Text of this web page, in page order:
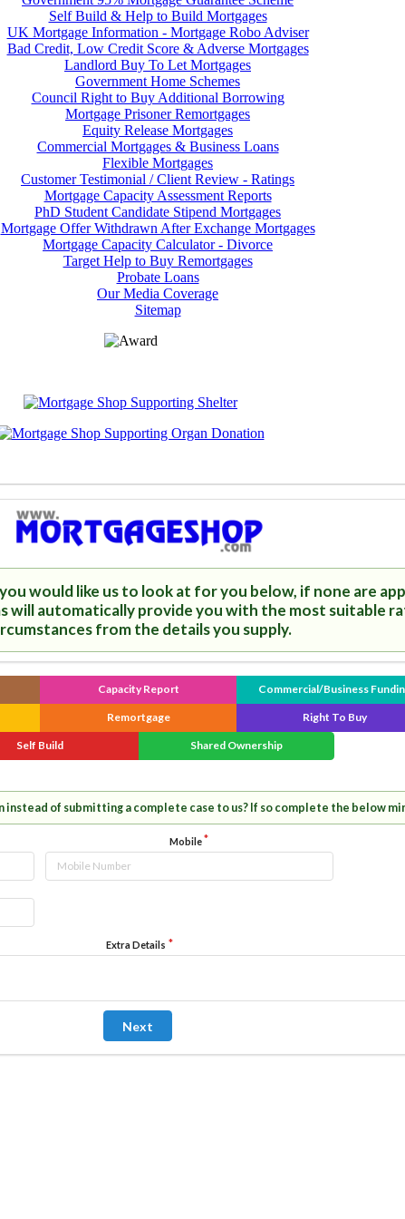
Self Build & Help to Build Mortgages
UK Mortgage Information - Mortgage Robo Adviser
Bad Credit, Low Credit Score & Adverse Mortgages
Landlord Buy To Let Mortgages
Government Home Schemes
Council Right to Buy Additional Borrowing
Mortgage Prisoner Remortgages
Equity Release Mortgages
Commercial Mortgages & Business Loans
Flexible Mortgages
Customer Testimonial / Client Review - Ratings
Mortgage Capacity Assessment Reports
PhD Student Candidate Stipend Mortgages
Mortgage Offer Withdrawn After Exchange Mortgages
Mortgage Capacity Calculator - Divorce
Target Help to Buy Remortgages
Probate Loans
Our Media Coverage
Sitemap